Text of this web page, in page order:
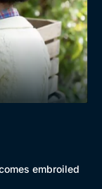
embroiled